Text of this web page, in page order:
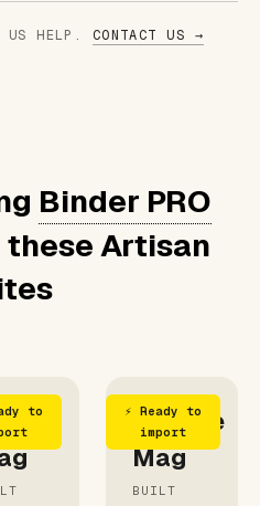
US HELP. CONTACT US →
Binder PRO
Artisan
to
⚡ Ready to
import
Vintage
Mag
BUILT